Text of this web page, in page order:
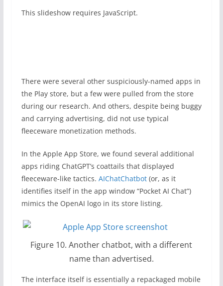
This slideshow requires JavaScript.
There were several other suspiciously-named apps in
the Play store, but a few were pulled from the store
during our research. And others, despite being buggy
and carrying advertising, did not use typical
fleeceware monetization methods.
In the Apple App Store, we found several additional
apps riding ChatGPT’s coattails that displayed
fleeceware-like tactics. AIChatChatbot(or, as it
identifies itself in the app window “Pocket AI Chat”)
mimics the OpenAI logo in its store listing.
Figure 10. Another chatbot, with a different
name than advertised.
The interface itself is essentially a repackaged mobile